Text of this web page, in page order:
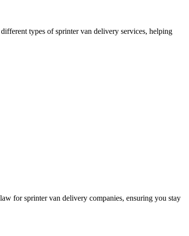
types of sprinter van delivery services, helping
for sprinter van delivery companies, ensuring you stay